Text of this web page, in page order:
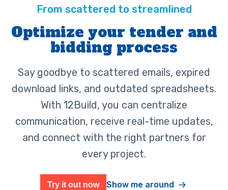
Optimize your tender and
bidding process
Say goodbye to scattered emails, expired
download links, and outdated spreadsheets.
With 12Build, you can centralize
communication, receive real-time updates,
and connect with the right partners for
every project.
Try it out now Show me around